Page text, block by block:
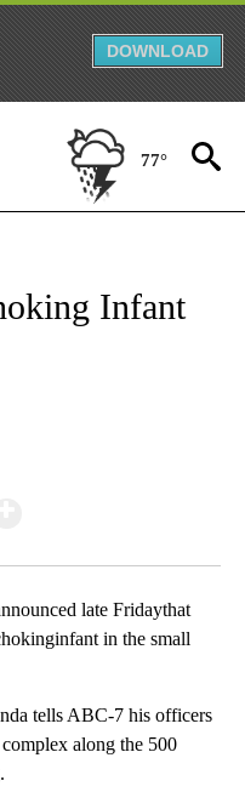
DOWNLOAD
77°
NOTIFICATIONS ABOUT
Infant
late Fridaythat
in the small
tells ABC-7 his officers
along the 500